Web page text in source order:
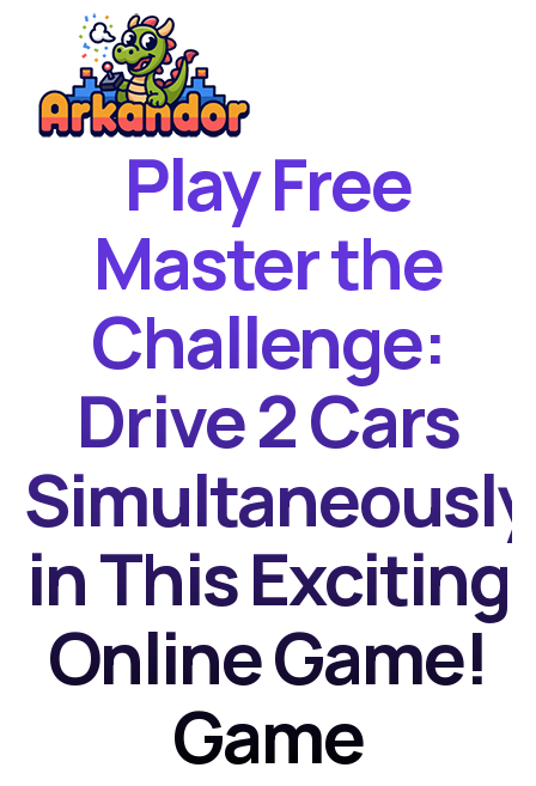
Best Games
Featured Games
Play Free
Master the
Challenge:
Drive 2 Cars
Simultaneously
in This Exciting
Online Game!
Game